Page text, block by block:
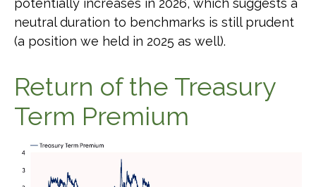
potentially increases in 2026, which suggests a
neutral duration to benchmarks is still prudent
(a position we held in 2025 as well).
Return of the Treasury
Term Premium